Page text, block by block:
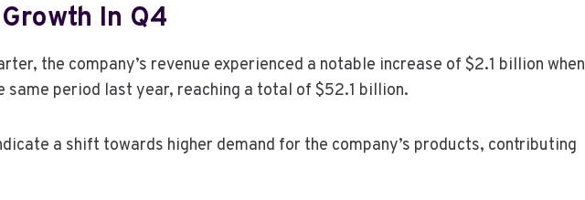
In Q4
the company’s revenue experienced a notable increase of $2.1 billion when
same period last year, reaching a total of $52.1 billion.
a shift towards higher demand for the company’s products, contributing